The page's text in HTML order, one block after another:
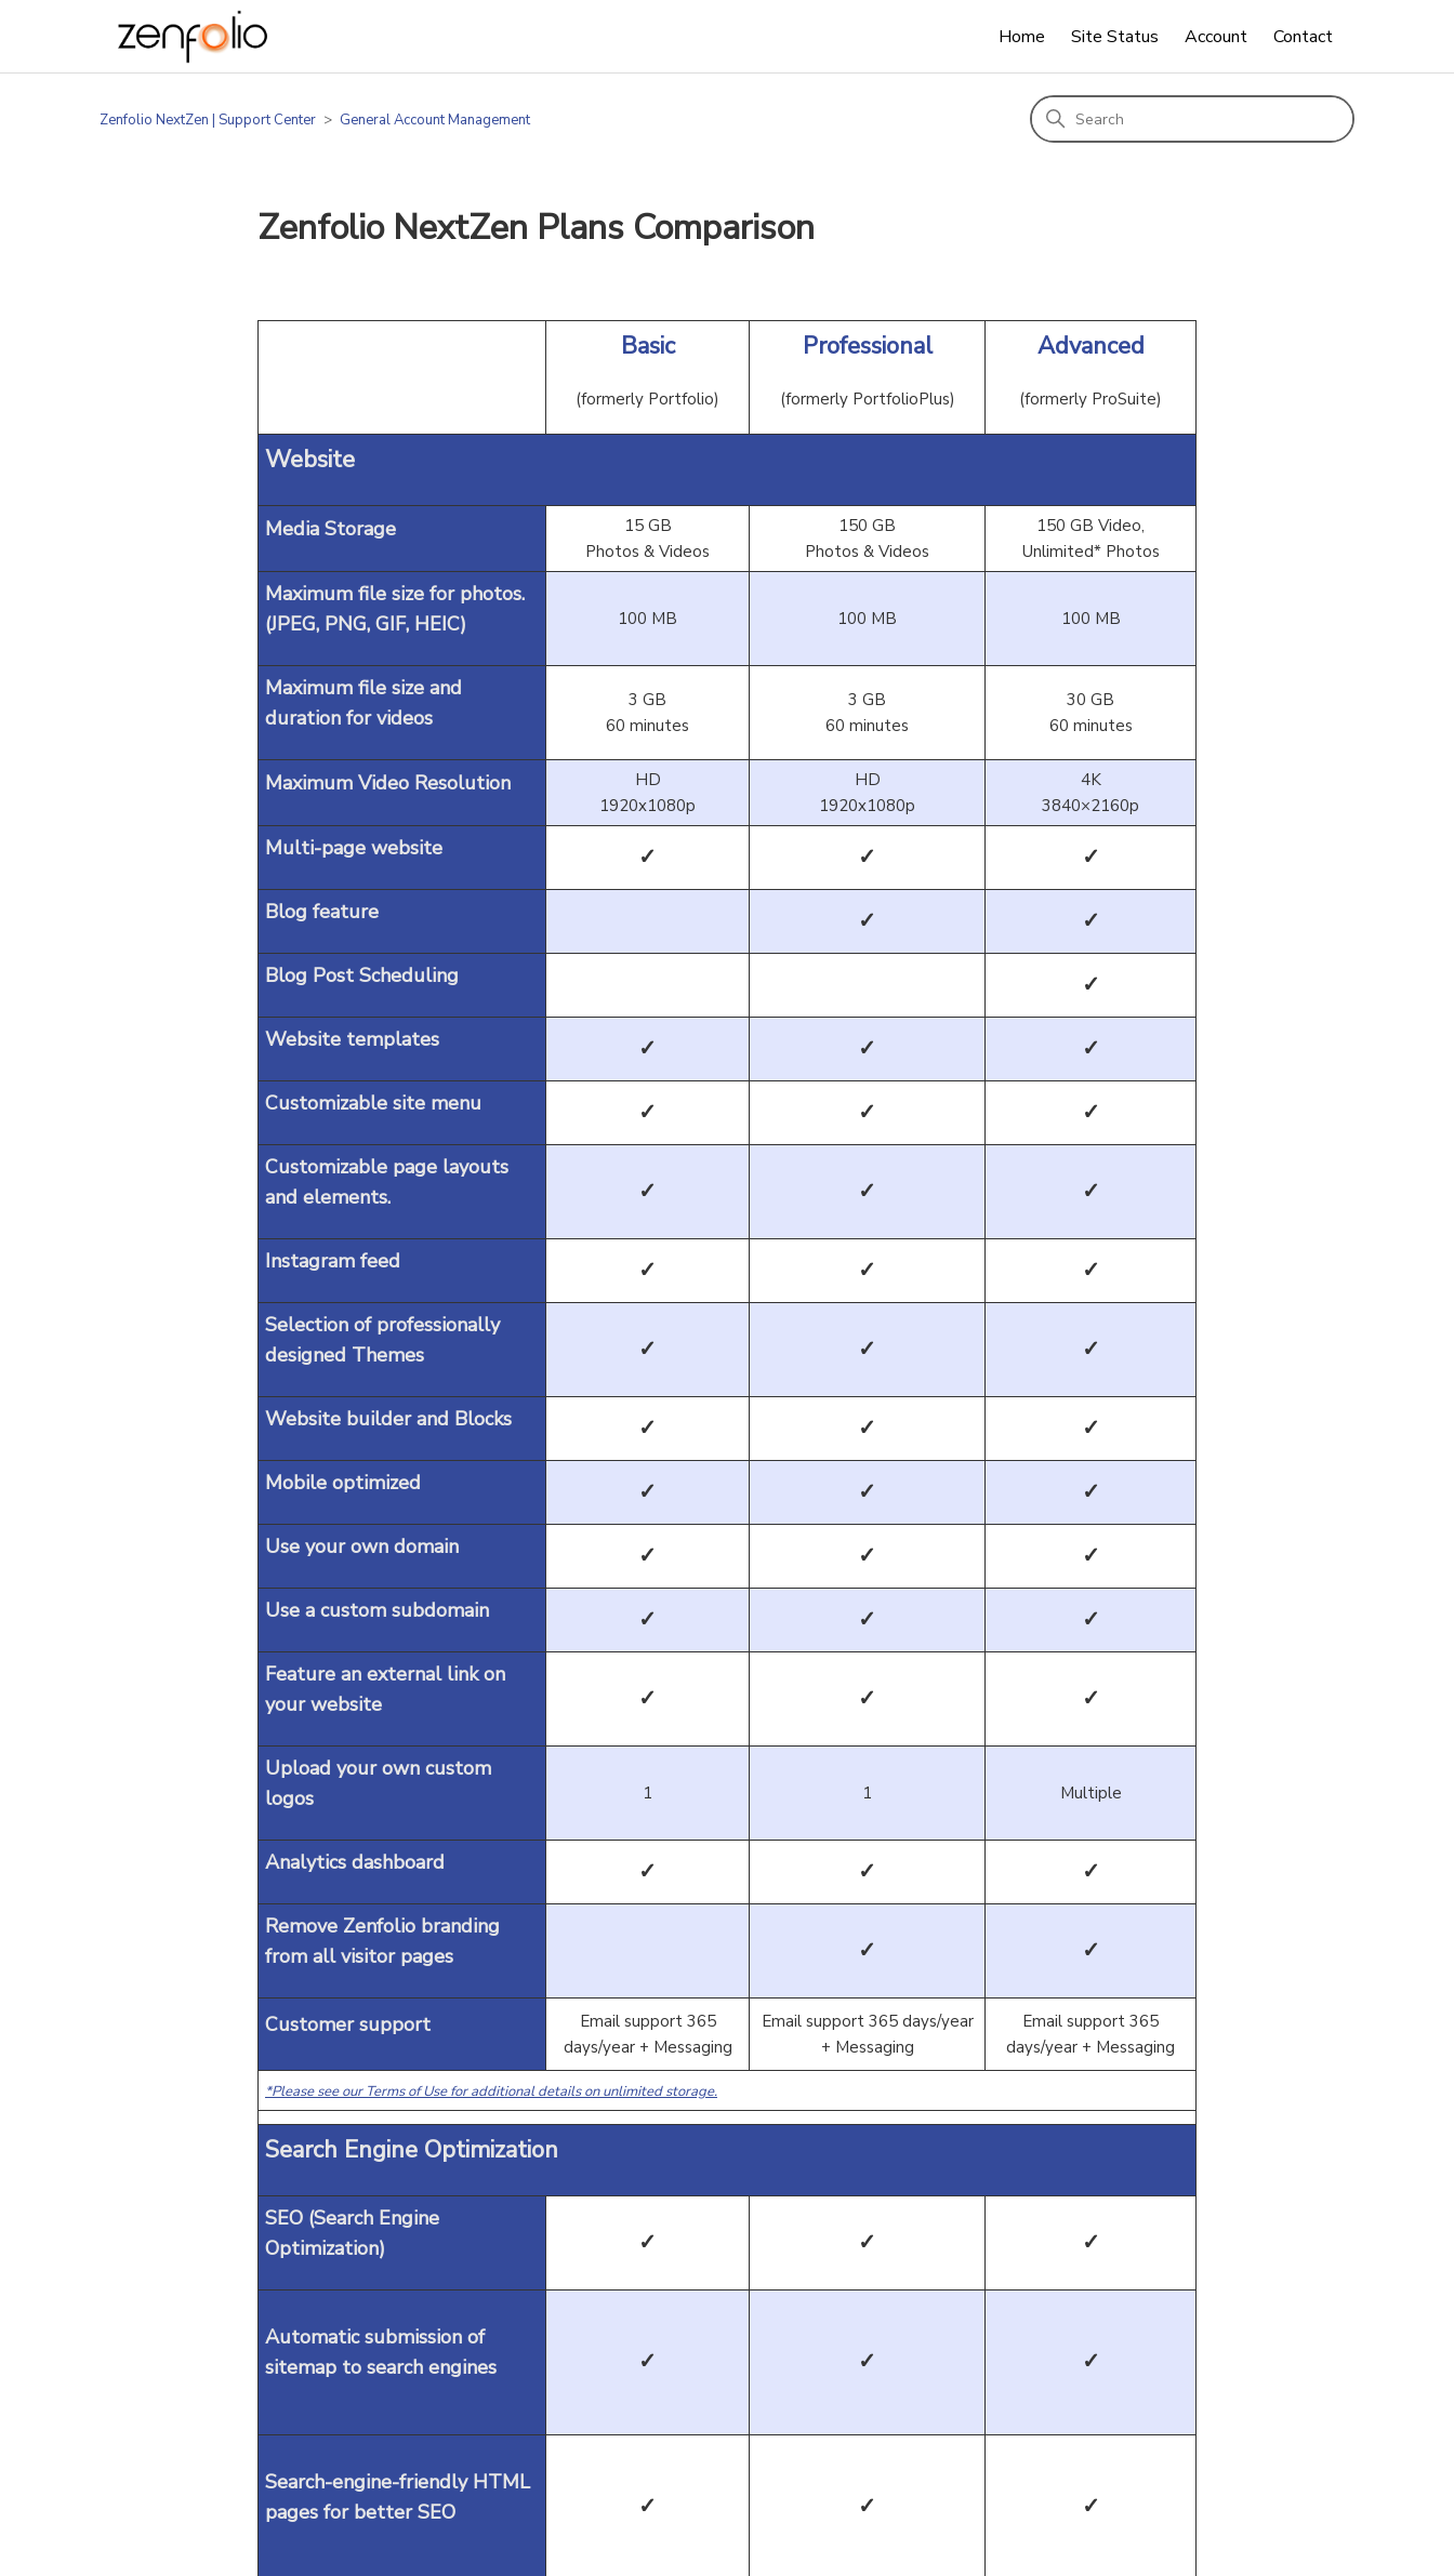
Home Site Status Account Contact
Zenfolio NextZen | Support Center General Account Management
Zenfolio NextZen Plans Comparison
Basic
(formerly Portfolio)
Professional
(formerly PortfolioPlus)
Advanced
(formerly ProSuite)
Website
Media Storage
15 GB
Photos & Videos
150 GB
Photos & Videos
150 GB Video,
Unlimited* Photos
Maximum file size for photos.
(JPEG, PNG, GIF, HEIC)
100 MB 100 MB 100 MB
Maximum file size and
duration for videos
3 GB
60 minutes
3 GB
60 minutes
30 GB
60 minutes
Maximum Video Resolution
HD
1920x1080p
HD
1920x1080p
4K
3840×2160p
Multi-page website ✓ ✓ ✓
Blog feature ✓ ✓
Blog Post Scheduling ✓
Website templates ✓ ✓ ✓
Customizable site menu ✓ ✓ ✓
Customizable page layouts
and elements.
✓ ✓ ✓
Instagram feed ✓ ✓ ✓
Selection of professionally
designed Themes
✓ ✓ ✓
Website builder and Blocks ✓ ✓ ✓
Mobile optimized ✓ ✓ ✓
Use your own domain ✓ ✓ ✓
Use a custom subdomain ✓ ✓ ✓
Feature an external link on
your website
✓ ✓ ✓
Upload your own custom
logos
1 1 Multiple
Analytics dashboard ✓ ✓ ✓
Remove Zenfolio branding
from all visitor pages
✓ ✓
Customer support
Email support 365
days/year + Messaging
Email support 365 days/year
+ Messaging
Email support 365
days/year + Messaging
*Please see our Terms of Use for additional details on unlimited storage.
Search Engine Optimization
SEO (Search Engine
Optimization)
✓ ✓ ✓
Automatic submission of
sitemap to search engines
✓ ✓ ✓
Search-engine-friendly HTML
pages for better SEO
✓ ✓ ✓